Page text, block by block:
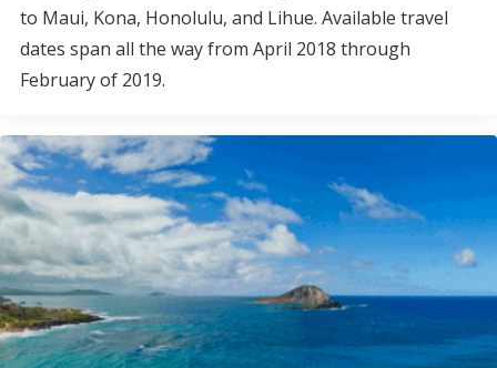
to Maui, Kona, Honolulu, and Lihue. Available travel
dates span all the way from April 2018 through
February of 2019.